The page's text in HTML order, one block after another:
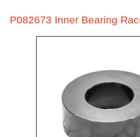
P082673 Inner Bearing